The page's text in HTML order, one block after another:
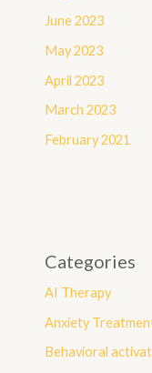
June 2023
May 2023
April 2023
March 2023
February 2021
Categories
AI Therapy
Anxiety
Behavioral